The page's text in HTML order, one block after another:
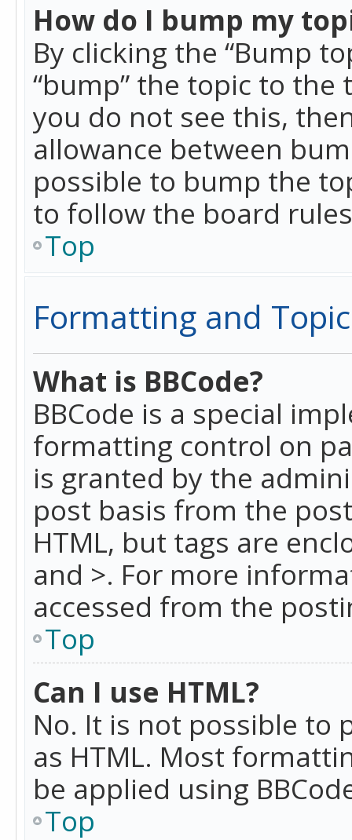
How do I bump my
By clicking the “Bump
“bump” the topic to
you do not see this,
allowance between
possible to bump the
to follow the board
Top
Formatting and
What is BBCode?
BBCode is a special
formatting control on
is granted by the
post basis from the
HTML, but tags are
and >. For more
accessed from the
Top
Can I use HTML?
No. It is not possible to
as HTML. Most
be applied using
Top